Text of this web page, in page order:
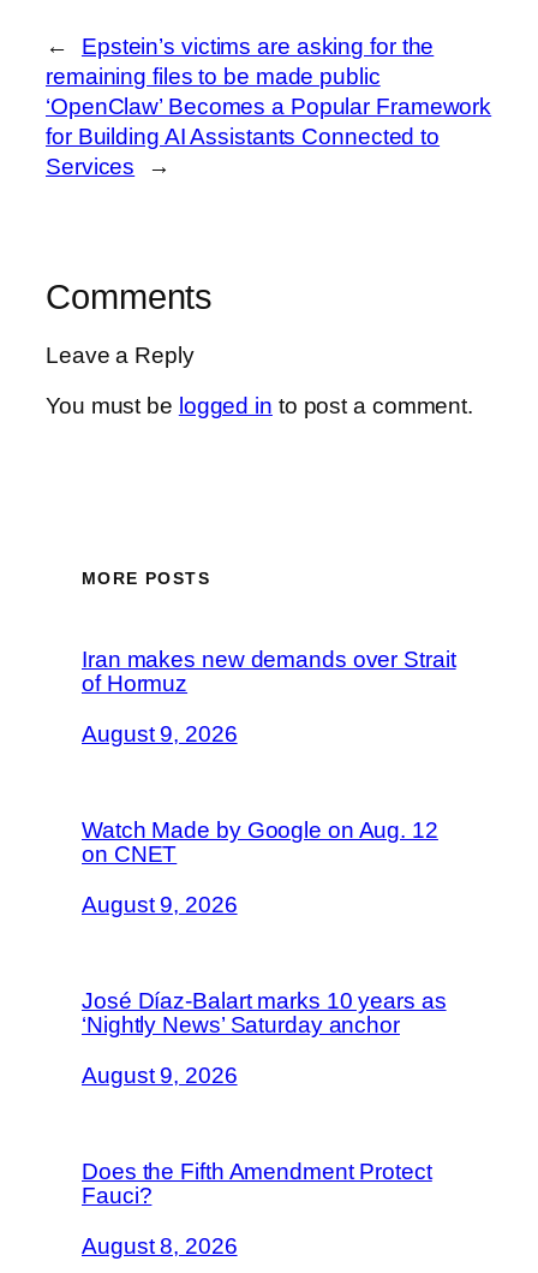
←
Epstein’s victims are asking for the
remaining files to be made public
‘OpenClaw’ Becomes a Popular Framework
for Building AI Assistants Connected to
Services
→
Comments
Leave a Reply
You must be logged in to post a comment.
MORE POSTS
Iran makes new demands over Strait
of Hormuz
August 9, 2026
Watch Made by Google on Aug. 12
on CNET
August 9, 2026
José Díaz-Balart marks 10 years as
‘Nightly News’ Saturday anchor
August 9, 2026
Does the Fifth Amendment Protect
Fauci?
August 8, 2026